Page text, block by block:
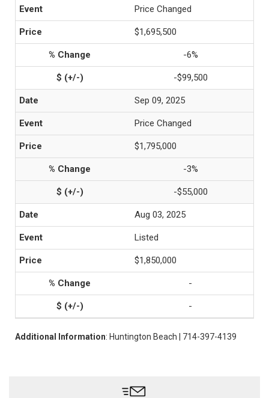
Price Changed
$1,695,500
-6%
-$99,500
Sep 09, 2025
Price Changed
$1,795,000
-3%
-$55,000
Aug 03, 2025
Listed
$1,850,000
-
-
Additional Information: Huntington Beach | 714-397-4139